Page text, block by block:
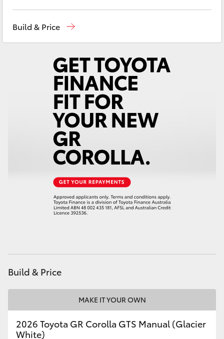
Kluger
LandCruiser 300
Utes & Vans
LandCruiser 70
GR & Performance
GR86
02 6363 9933
Build & Price
Build & Price
MAKE IT YOUR OWN
2026 Toyota GR Corolla GTS Manual (Glacier
White)